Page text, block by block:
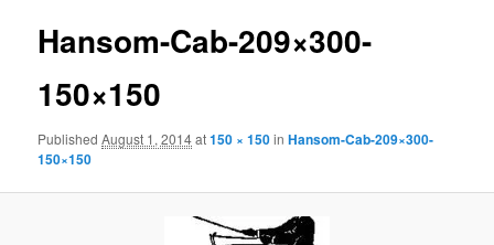
Hansom-Cab-209×300-
150×150
PublishedAugust 1, 2014at150 × 150inHansom-Cab-209×300-
150×150